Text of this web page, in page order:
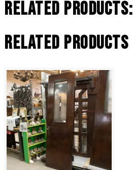
Related Products:
Related products